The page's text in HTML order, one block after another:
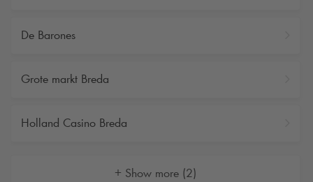
De Barones
Grote markt Breda
Holland Casino Breda
+ Show more (2)